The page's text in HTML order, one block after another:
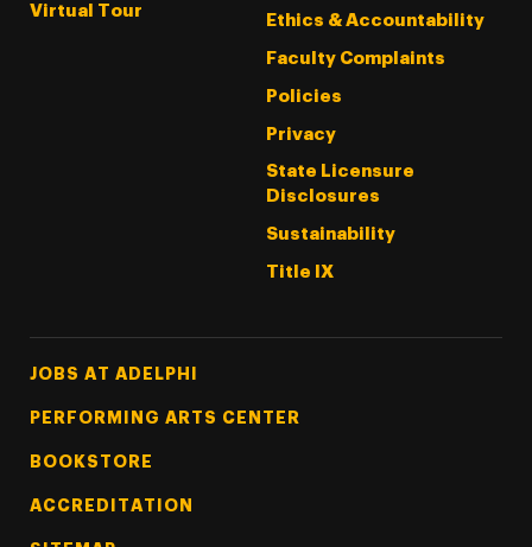
Virtual Tour
Ethics & Accountability
Faculty Complaints
Policies
Privacy
State Licensure
Disclosures
Sustainability
Title IX
Footer Tertiary
JOBS AT ADELPHI
PERFORMING ARTS CENTER
BOOKSTORE
ACCREDITATION